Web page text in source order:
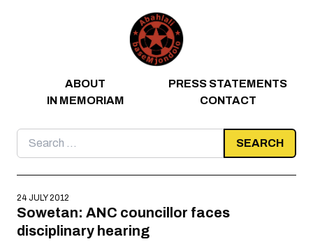
ABOUT
PRESS STATEMENTS
IN MEMORIAM
CONTACT
Search
for:
24 JULY 2012
Sowetan: ANC councillor faces
disciplinary hearing